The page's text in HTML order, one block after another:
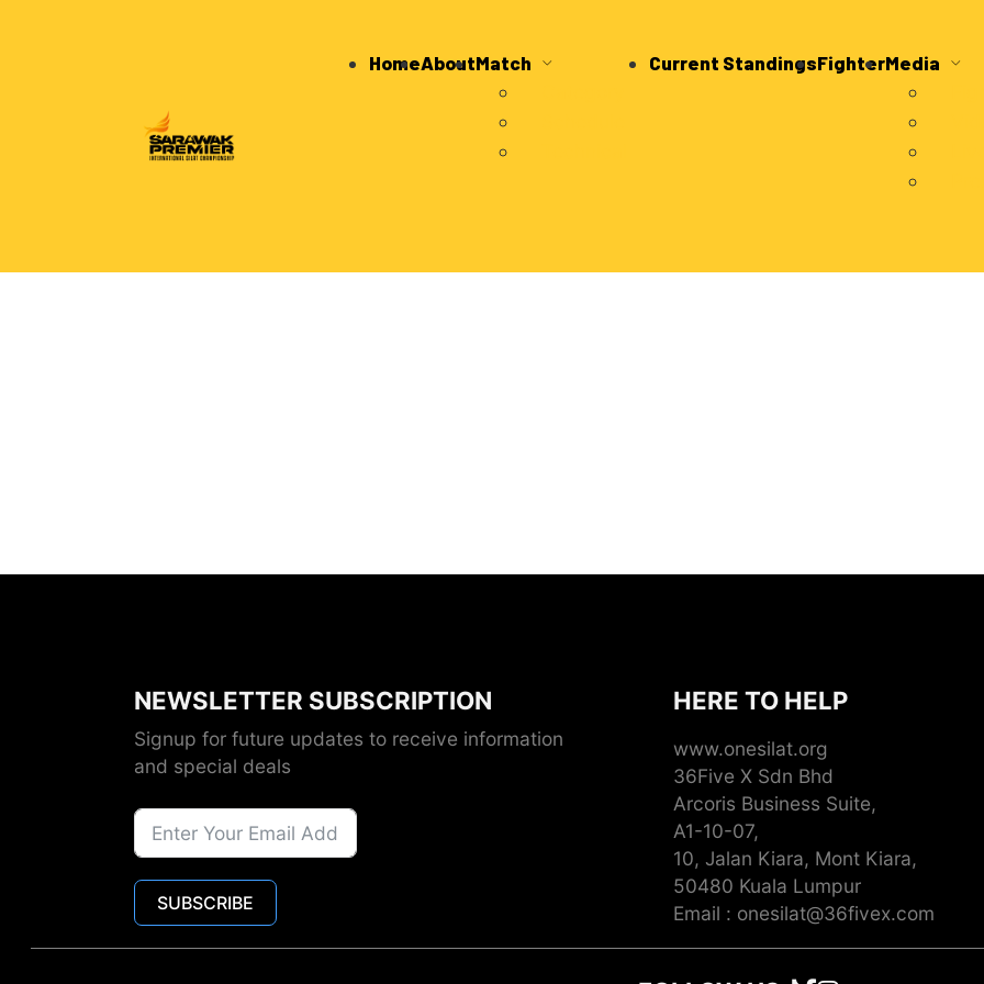
HomeAboutMatch Current StandingsFighterMedia
NEWSLETTER SUBSCRIPTION
Signup for future updates to receive information
and special deals
SUBSCRIBE
HERE TO HELP
www.onesilat.org
36Five X Sdn Bhd
Arcoris Business Suite,
A1-10-07,
10, Jalan Kiara, Mont Kiara,
50480 Kuala Lumpur
Email : onesilat@36fivex.com